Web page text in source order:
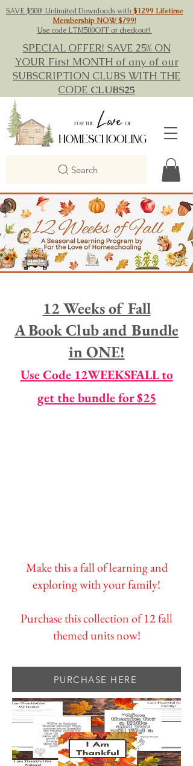
SAVE $500! Unlimited Downloads with$1299 Lifetime
Membership NOW $799!
Use code LTM500OFF at checkout!
SPECIAL OFFER! SAVE 25% ON
YOUR First MONTH of any of our
SUBSCRIPTION CLUBS WITH THE
CODE CLUBS25
Search
12 Weeks of Fall
A Book Club and Bundle
in ONE!
Use Code 12WEEKSFALL to
get the bundle for $25
Make this a fall of learning and
exploring with your family!
Purchase this collection of 12 fall
themed units now!
PURCHASE HERE